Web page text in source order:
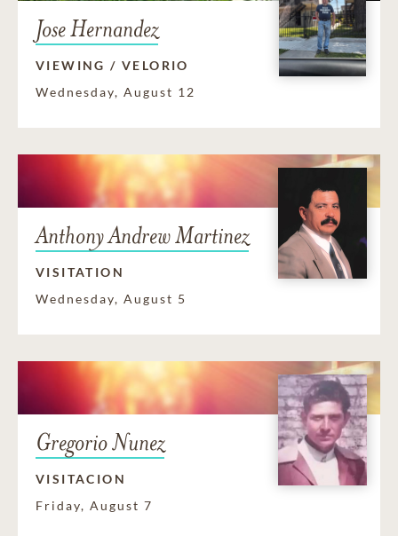
Jose Hernandez
VIEWING / VELORIO
Wednesday, August 12
Anthony Andrew Martinez
VISITATION
Wednesday, August 5
Gregorio Nunez
VISITACION
Friday, August 7